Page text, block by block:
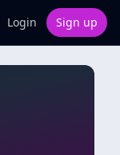
Login Sign up